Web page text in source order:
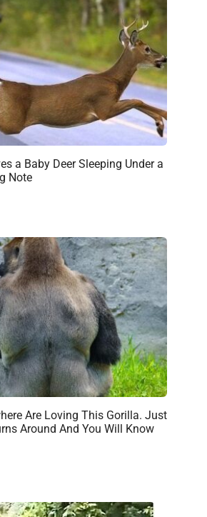
a Baby Deer Sleeping Under a
Note
Are Loving This Gorilla. Just
Around And You Will Know